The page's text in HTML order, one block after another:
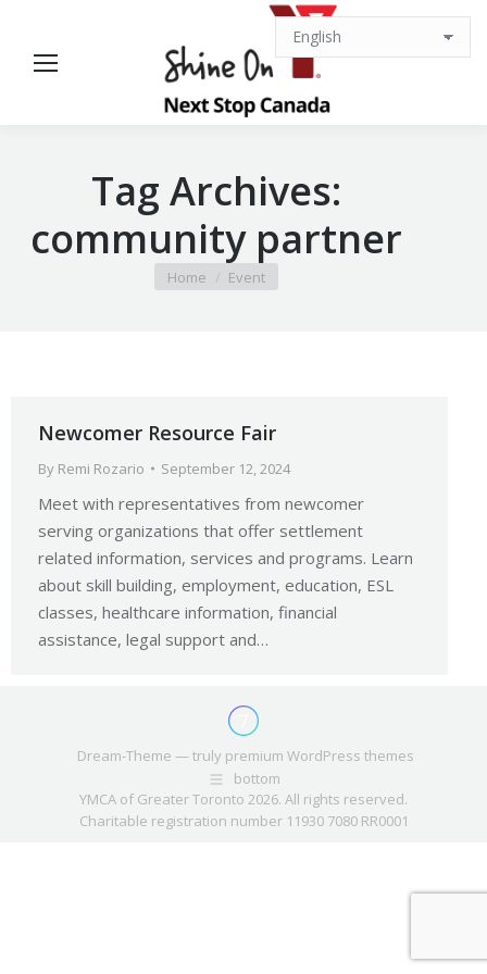
Tag Archives:
community partner
You are here:
Home Event
Newcomer Resource Fair
By Remi Rozario September 12, 2024
Meet with representatives from newcomer
serving organizations that offer settlement
related information, services and programs. Learn
about skill building, employment, education, ESL
classes, healthcare information, financial
assistance, legal support and…
Dream-Theme — truly premium WordPress themes
bottom
YMCA of Greater Toronto 2026. All rights reserved.
Charitable registration number 11930 7080 RR0001